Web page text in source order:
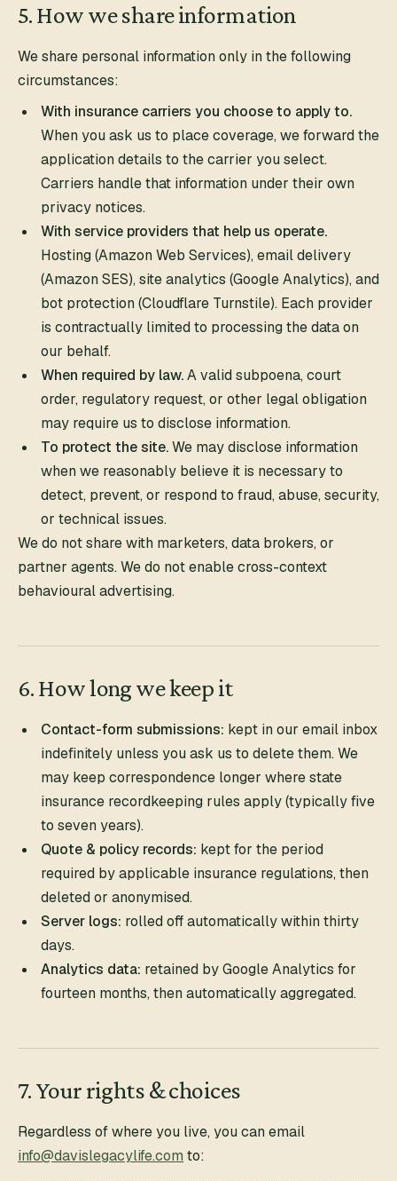
5. How we share information
We share personal information only in the following
circumstances:
With insurance carriers you choose to apply to.
When you ask us to place coverage, we forward the
application details to the carrier you select.
Carriers handle that information under their own
privacy notices.
With service providers that help us operate.
Hosting (Amazon Web Services), email delivery
(Amazon SES), site analytics (Google Analytics), and
bot protection (Cloudflare Turnstile). Each provider
is contractually limited to processing the data on
our behalf.
When required by law.A valid subpoena, court
order, regulatory request, or other legal obligation
may require us to disclose information.
To protect the site.We may disclose information
when we reasonably believe it is necessary to
detect, prevent, or respond to fraud, abuse, security,
or technical issues.
We do not share with marketers, data brokers, or
partner agents. We do not enable cross-context
behavioural advertising.
6. How long we keep it
Contact-form submissions: kept in our email inbox
indefinitely unless you ask us to delete them. We
may keep correspondence longer where state
insurance recordkeeping rules apply (typically five
to seven years).
Quote & policy records: kept for the period
required by applicable insurance regulations, then
deleted or anonymised.
Server logs: rolled off automatically within thirty
days.
Analytics data: retained by Google Analytics for
fourteen months, then automatically aggregated.
7. Your rights & choices
Regardless of where you live, you can email
info@davislegacylife.com to: